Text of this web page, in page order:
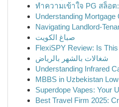
ทำความเข้าใจ PG สล็อ
Understanding
Navigating Landlord-
صباغ الكويت
FlexiSPY Review: Is
شغالات بالشهر بالرياض
Understanding Infrared
MBBS in Uzbekistan
Superdope Vapes: Your
Best Travel Firm 2025: